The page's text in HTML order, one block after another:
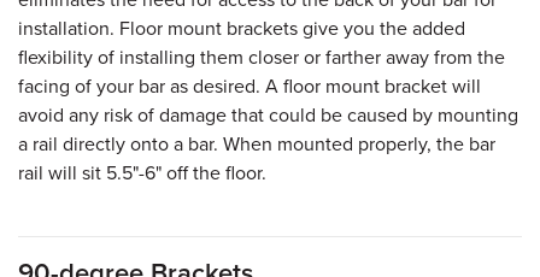
installation. Floor mount brackets give you the added
flexibility of installing them closer or farther away from the
facing of your bar as desired. A floor mount bracket will
avoid any risk of damage that could be caused by mounting
a rail directly onto a bar. When mounted properly, the bar
rail will sit 5.5"-6" off the floor.